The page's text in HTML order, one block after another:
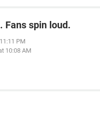
Fans spin loud.
PM
10:08 AM